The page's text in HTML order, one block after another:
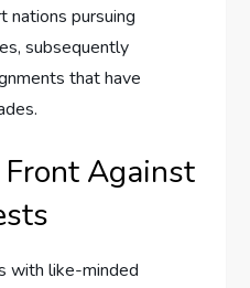
pursuing
subsequently
that have
Against
with like-minded